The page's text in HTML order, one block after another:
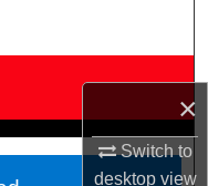
×
Switch to
desktopview